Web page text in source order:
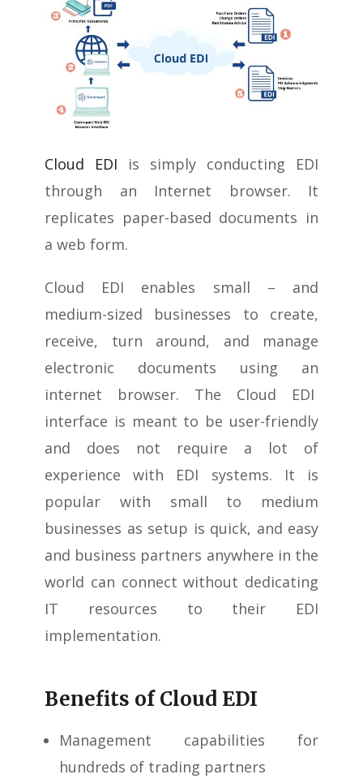
Cloud EDI is simply conducting EDI
through an Internet browser. It
replicates paper-based documents in
a web form.
Cloud EDI enables small – and
medium-sized businesses to create,
receive, turn around, and manage
electronic documents using an
internet browser. The Cloud EDI
interface is meant to be user-friendly
and does not require a lot of
experience with EDI systems. It is
popular with small to medium
businesses as setup is quick, and easy
and business partners anywhere in the
world can connect without dedicating
IT resources to their EDI
implementation.
Benefits of Cloud EDI
Management capabilities for
hundreds of trading partners